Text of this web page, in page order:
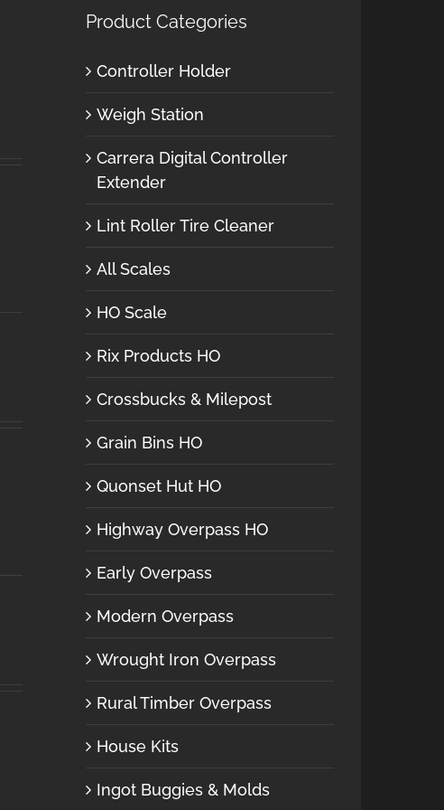
Product Categories
Controller Holder
Weigh Station
Carrera Digital Controller
Extender
Lint Roller Tire Cleaner
All Scales
HO Scale
Rix Products HO
Crossbucks & Milepost
Grain Bins HO
Quonset Hut HO
Highway Overpass HO
Early Overpass
Modern Overpass
Wrought Iron Overpass
Rural Timber Overpass
House Kits
Ingot Buggies & Molds